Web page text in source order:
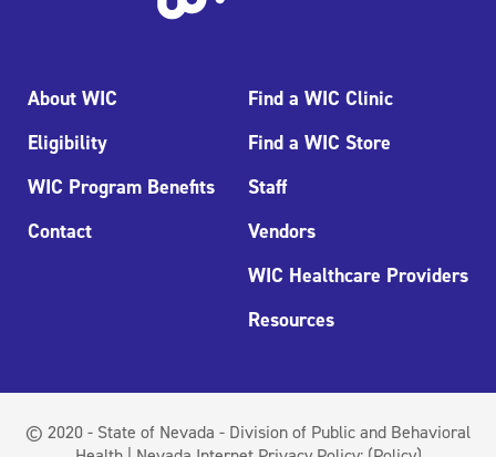
About WIC
Eligibility
WIC Program Benefits
Contact
Find a WIC Clinic
Find a WIC Store
Staff
Vendors
WIC Healthcare Providers
Resources
© 2020 - State of Nevada - Division of Public and Behavioral